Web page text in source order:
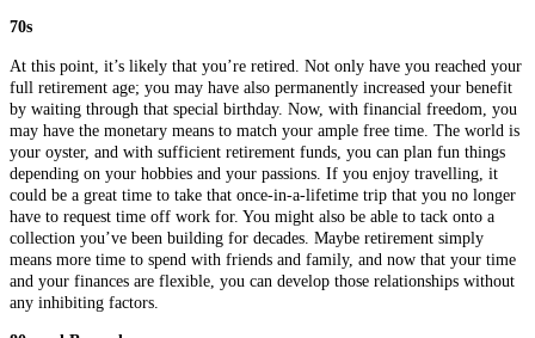
70s
At this point, it’s likely that you’re retired. Not only have you reached your
full retirement age; you may have also permanently increased your benefit
by waiting through that special birthday. Now, with financial freedom, you
may have the monetary means to match your ample free time. The world is
your oyster, and with sufficient retirement funds, you can plan fun things
depending on your hobbies and your passions. If you enjoy travelling, it
could be a great time to take that once-in-a-lifetime trip that you no longer
have to request time off work for. You might also be able to tack onto a
collection you’ve been building for decades. Maybe retirement simply
means more time to spend with friends and family, and now that your time
and your finances are flexible, you can develop those relationships without
any inhibiting factors.